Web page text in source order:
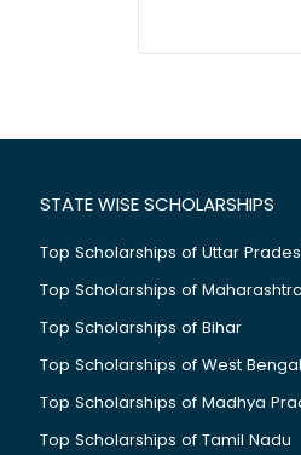
STATE WISE SCHOLARSHIPS
Top Scholarships of Uttar
Top Scholarships of Maharashtra
Top Scholarships of Bihar
Top Scholarships of West Bengal
Top Scholarships of Madhya
Top Scholarships of Tamil Nadu